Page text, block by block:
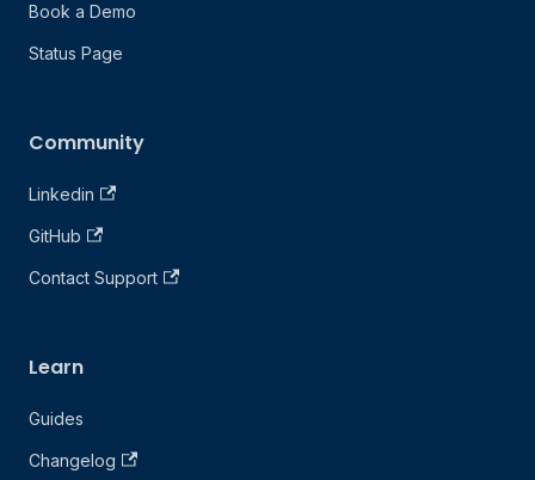
Book a Demo
Status Page
Community
Linkedin
GitHub
Contact Support
Learn
Guides
Changelog